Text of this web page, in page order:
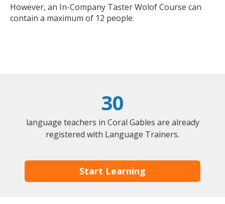
However, an In-Company Taster Wolof Course can
contain a maximum of 12 people.
30
language teachers in Coral Gables are already
registered with Language Trainers.
Start Learning